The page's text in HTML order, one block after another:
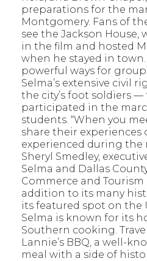
preparations for the
Montgomery. Fans of
see the Jackson House,
in the film and hosted
when he stayed in
powerful ways for
Selma’s extensive civil
the city’s foot soldiers
participated in the
students. “When you
share their experiences
experienced during the
Sheryl Smedley,
Selma and Dallas
Commerce and
addition to its many
its featured spot on the
Selma is known for its
Southern cooking.
Lannie’s BBQ, a well-
meal with a side of